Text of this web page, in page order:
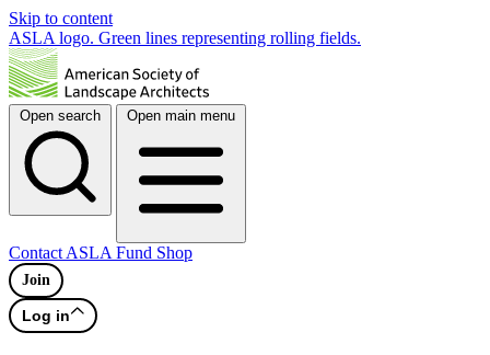
Skip to content
ASLA logo. Green lines representing rolling fields.
Open search Open main menu
Contact ASLA Fund Shop
Join
Log in